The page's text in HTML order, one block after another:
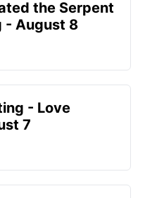
the Serpent
- August 8
- Love
7